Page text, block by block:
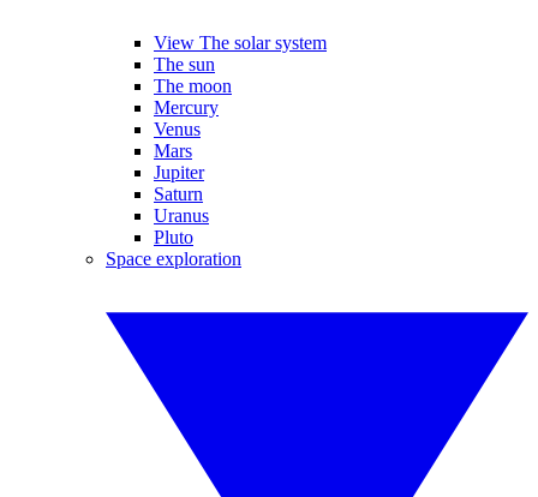
View The solar system
The sun
The moon
Mercury
Venus
Mars
Jupiter
Saturn
Uranus
Pluto
Space exploration